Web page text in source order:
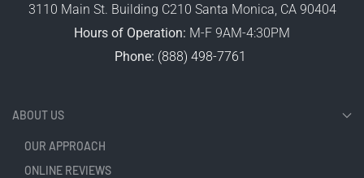
3110 Main St. Building C210 Santa Monica, CA 90404
Hours of Operation: M-F 9AM-4:30PM
Phone: (888) 498-7761
ABOUT US
OUR APPROACH
ONLINE REVIEWS